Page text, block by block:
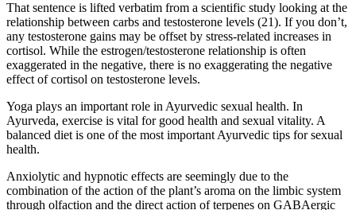
That sentence is lifted verbatim from a scientific study looking at the
relationship between carbs and testosterone levels (21). If you don’t,
any testosterone gains may be offset by stress-related increases in
cortisol. While the estrogen/testosterone relationship is often
exaggerated in the negative, there is no exaggerating the negative
effect of cortisol on testosterone levels.
Yoga plays an important role in Ayurvedic sexual health. In
Ayurveda, exercise is vital for good health and sexual vitality. A
balanced diet is one of the most important Ayurvedic tips for sexual
health.
Anxiolytic and hypnotic effects are seemingly due to the
combination of the action of the plant’s aroma on the limbic system
through olfaction and the direct action of terpenes on GABAergic